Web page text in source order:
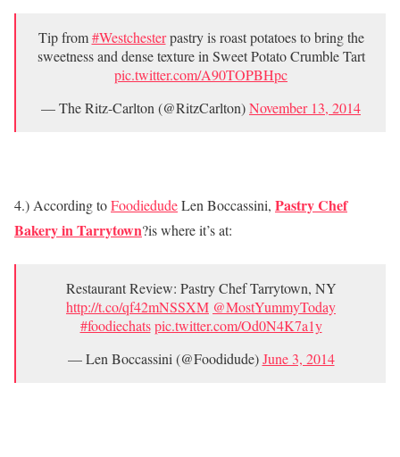
Tip from#Westchesterpastry is roast potatoes to bring the
sweetness and dense texture in Sweet Potato Crumble Tart
pic.twitter.com/A90TOPBHpc
— The Ritz-Carlton (@RitzCarlton)November 13, 2014
4.) According toFoodiedudeLen Boccassini, Pastry Chef
Bakery in Tarrytown?is where it’s at:
Restaurant Review: Pastry Chef Tarrytown, NY
http://t.co/qf42mNSSXM @MostYummyToday
#foodiechats pic.twitter.com/Od0N4K7a1y
— Len Boccassini (@Foodidude)June 3, 2014